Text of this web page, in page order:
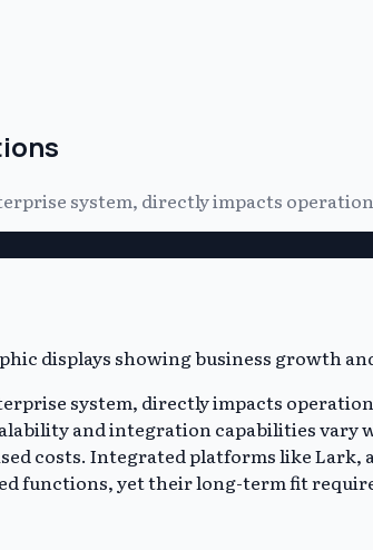
system, directly impacts
system, directly impacts
and integration capabilities vary
costs. Integrated platforms like
functions, yet their long-term fit